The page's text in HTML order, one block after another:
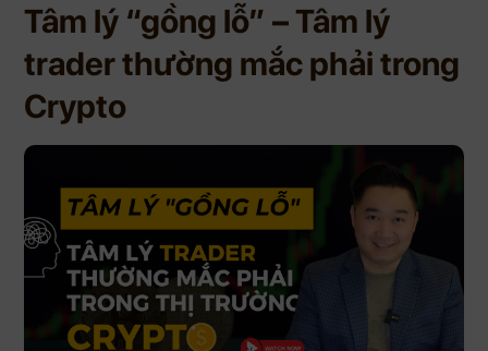
Tâm lý “gồng lỗ” – Tâm lý
trader thường mắc phải trong
Crypto